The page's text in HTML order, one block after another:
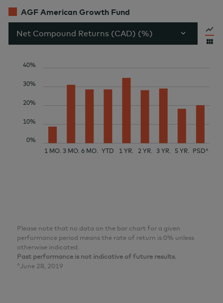
AGF American Growth Fund
Net Compound Returns (CAD) (%)
1 MO. 3 MO. 6 MO. YTD 1 YR. 2 YR. 3 YR. 5 YR. PSD^
0%
10%
20%
30%
40%
Please note that no data on the bar chart for a given
performance period means the rate of return is 0% unless
otherwise indicated.
Past performance is not indicative of future results.
^June 28, 2019